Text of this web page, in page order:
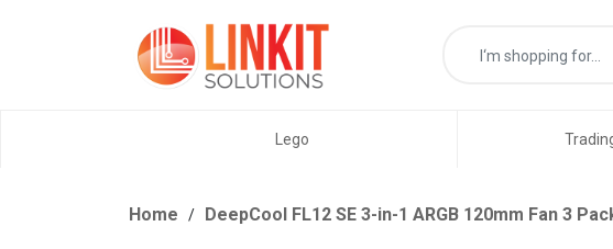
Lego
Home DeepCool FL12 SE 3-in-1 ARGB 120mm Fan 3